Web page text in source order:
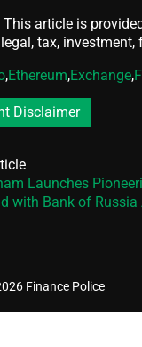
This article is
tax,
,Ethereum,Exchange,
Disclaimer
Launches
with Bank of Russia
Finance Police